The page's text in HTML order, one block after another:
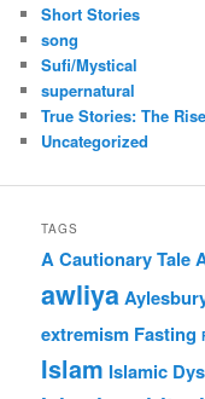
Short Stories
song
Sufi/Mystical
supernatural
True Stories: The
Uncategorized
TAGS
A Cautionary Tale
awliya
extremism Fasting
Islam Islamic